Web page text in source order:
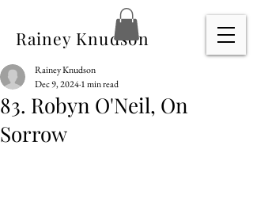
Rainey Knudson
83. Robyn O'Neil, On
Sorrow
Rainey Knudson
Dec 9, 20241 min read